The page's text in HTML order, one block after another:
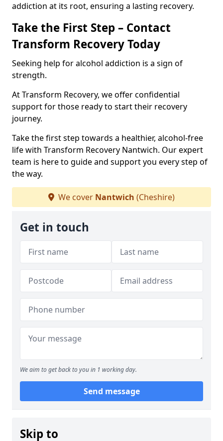
addiction at its root, ensuring a lasting recovery.
Take the First Step – Contact
Transform Recovery Today
Seeking help for alcohol addiction is a sign of
strength.
At Transform Recovery, we offer confidential
support for those ready to start their recovery
journey.
Take the first step towards a healthier, alcohol-free
life with Transform Recovery Nantwich. Our expert
team is here to guide and support you every step of
the way.
We cover Nantwich (Cheshire)
Get in touch
We aim to get back to you in 1 working day.
Send message
Skip to